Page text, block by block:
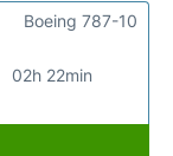
02h 22min
Boeing 787-10